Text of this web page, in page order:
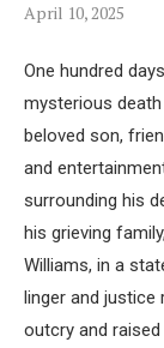
April 10, 2025
One hundred
mysterious
beloved son,
and
surrounding his
his grieving
Williams, in a
linger and justice
outcry and